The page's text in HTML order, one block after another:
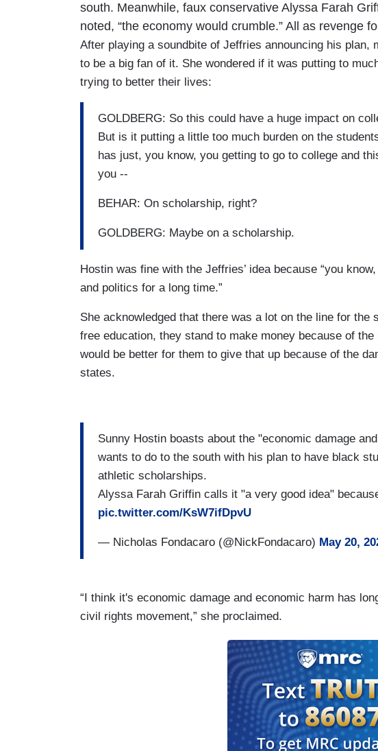
south. Meanwhile, faux conservative Alyssa Farah
noted, “the economy would crumble.” All as revenge
After playing a soundbite of Jeffries announcing his plan,
to be a big fan of it. She wondered if it was putting to
trying to better their lives:
GOLDBERG: So this could have a huge impact on
But is it putting a little too much burden on the
has just, you know, you getting to go to college and
you --
BEHAR: On scholarship, right?
GOLDBERG: Maybe on a scholarship.
Hostin was fine with the Jeffries’ idea because “you
and politics for a long time.”
She acknowledged that there was a lot on the line for the
free education, they stand to make money because of
would be better for them to give that up because of the
states.
Sunny Hostin boasts about the "economic damage
wants to do to the south with his plan to have black
athletic scholarships.
Alyssa Farah Griffin calls it "a very good idea"
pic.twitter.com/KsW7ifDpvU
— Nicholas Fondacaro (@NickFondacaro) May 20,
“I think it's economic damage and economic harm has
civil rights movement,” she proclaimed.